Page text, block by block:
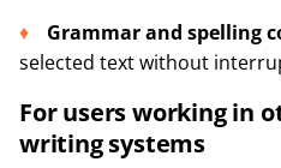
Grammar and spelling
selected text without
For users working in
writing systems